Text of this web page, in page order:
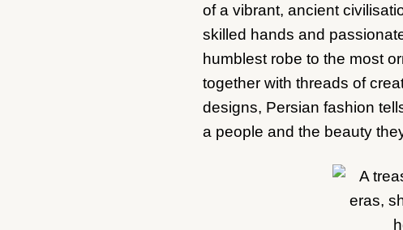
of a vibrant, ancient
skilled hands and
humblest robe to the most
together with threads of
designs, Persian fashion
a people and the beauty